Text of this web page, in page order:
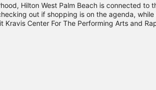
Hilton West Palm Beach is connected to
out if shopping is on the agenda,
Center For The Performing Arts and
See what's going on at iTHINK Financial